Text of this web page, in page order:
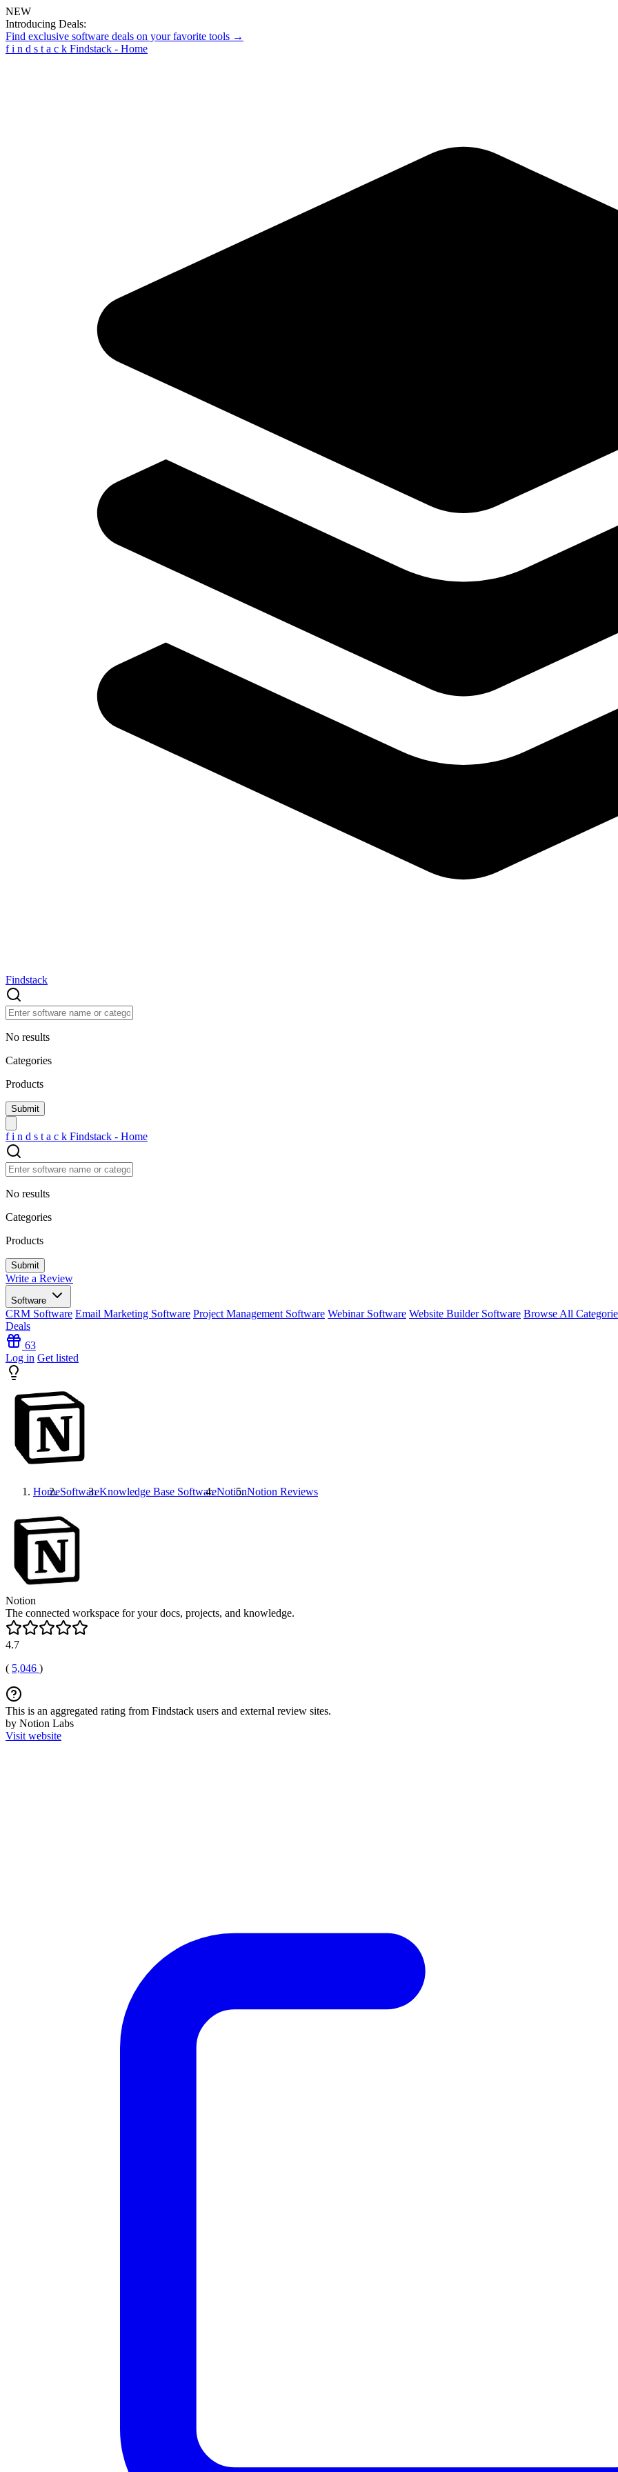
NEW
Introducing Deals:
Find exclusive software deals on your favorite tools →
f i n d s t a c k Findstack - Home
Findstack
No results
Categories
Products
f i n d s t a c k Findstack - Home
No results
Categories
Products
Write a Review
Software
CRM Software Email Marketing Software Project Management Software Webinar Software Website Builder Software Browse All
Deals
63
Log in Get listed
HomeSoftwareKnowledge Base SoftwareNotionNotion Reviews
Notion
The connected workspace for your docs, projects, and knowledge.
4.7
( 5,046 )
This is an aggregated rating from Findstack users and external review sites.
by Notion Labs
Visit website